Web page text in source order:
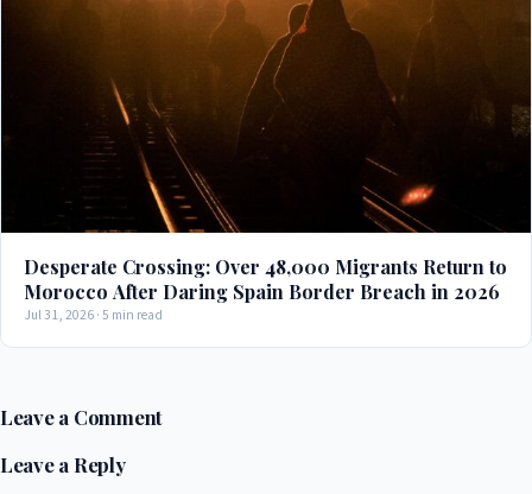
Desperate Crossing: Over 48,000 Migrants Return to
Morocco After Daring Spain Border Breach in 2026
Jul 31, 2026 · 5 min read
Leave a Comment
Leave a Reply